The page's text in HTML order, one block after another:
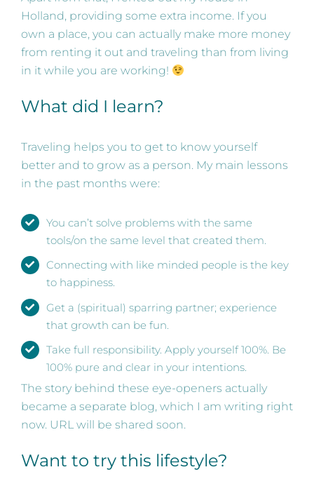
Holland, providing some extra income. If you
own a place, you can actually make more money
from renting it out and traveling than from living
in it while you are working!
What did I learn?
Traveling helps you to get to know yourself
better and to grow as a person. My main lessons
in the past months were:
You can’t solve problems with the same
tools/on the same level that created them.
Connecting with like minded people is the key
to happiness.
Get a (spiritual) sparring partner; experience
that growth can be fun.
Take full responsibility. Apply yourself 100%. Be
100% pure and clear in your intentions.
The story behind these eye-openers actually
became a separate blog, which I am writing right
now. URL will be shared soon.
Want to try this lifestyle?